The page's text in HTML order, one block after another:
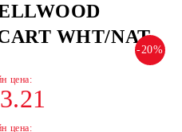
WHT/NAT
-20%